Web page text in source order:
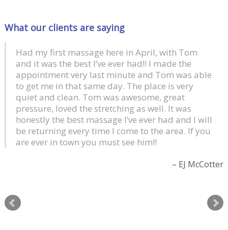
What our clients are saying
Had my first massage here in April, with Tom
and it was the best I’ve ever had!! I made the
appointment very last minute and Tom was able
to get me in that same day. The place is very
quiet and clean. Tom was awesome, great
pressure, loved the stretching as well. It was
honestly the best massage I’ve ever had and I will
be returning every time I come to the area. If you
are ever in town you must see him!!
EJ McCotter